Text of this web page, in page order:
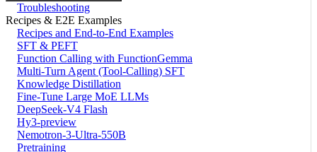
Troubleshooting
Recipes & E2E Examples
Recipes and End-to-End Examples
SFT & PEFT
Function Calling with FunctionGemma
Multi-Turn Agent (Tool-Calling) SFT
Knowledge Distillation
Fine-Tune Large MoE LLMs
DeepSeek-V4 Flash
Hy3-preview
Nemotron-3-Ultra-550B
Pretraining